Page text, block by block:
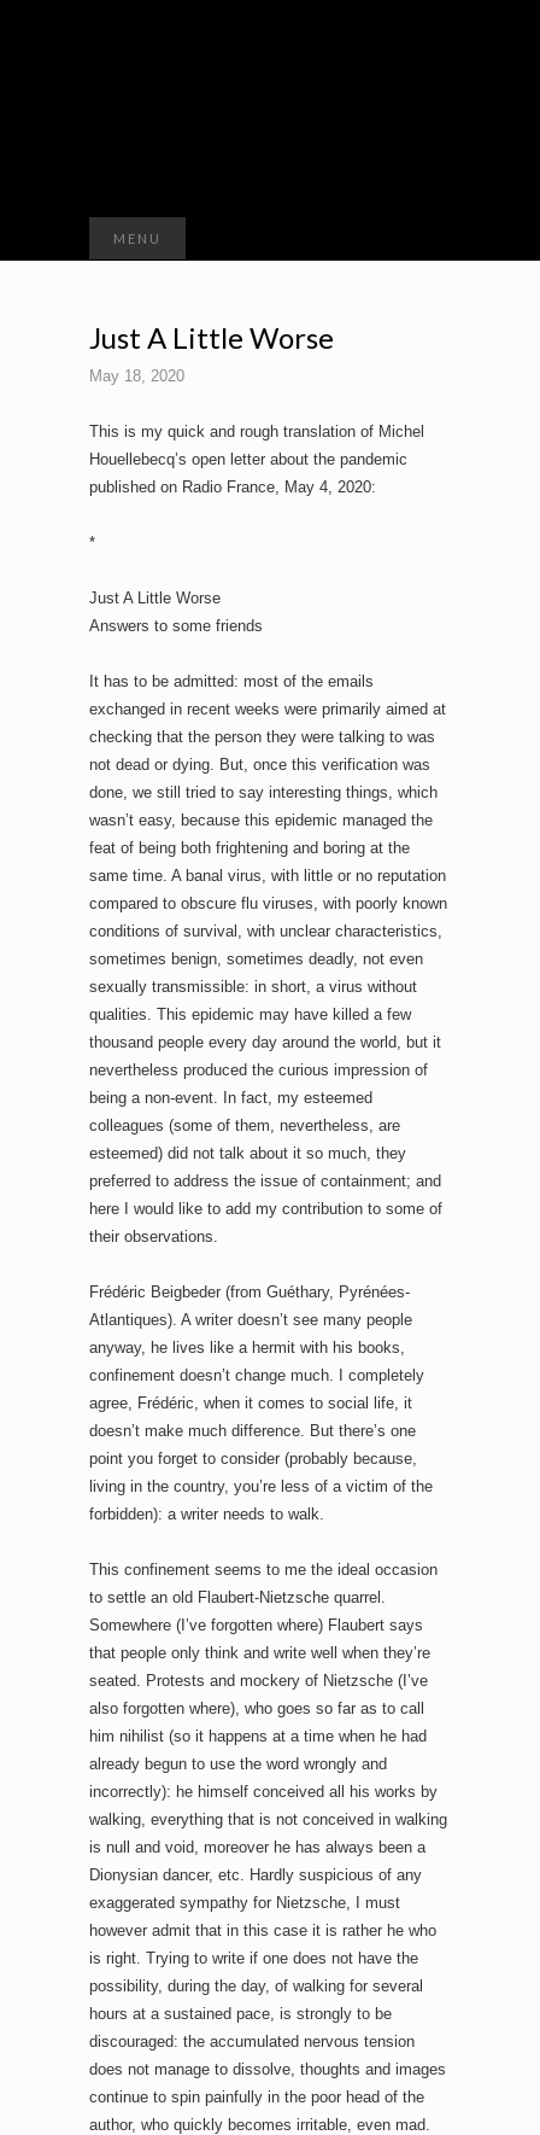
MENU
for:
Just A Little Worse
May 18, 2020
This is my quick and rough translation of Michel
Houellebecq’s open letter about the pandemic
published on Radio France, May 4, 2020:
*
Just A Little Worse
Answers to some friends
It has to be admitted: most of the emails
exchanged in recent weeks were primarily aimed at
checking that the person they were talking to was
not dead or dying. But, once this verification was
done, we still tried to say interesting things, which
wasn’t easy, because this epidemic managed the
feat of being both frightening and boring at the
same time. A banal virus, with little or no reputation
compared to obscure flu viruses, with poorly known
conditions of survival, with unclear characteristics,
sometimes benign, sometimes deadly, not even
sexually transmissible: in short, a virus without
qualities. This epidemic may have killed a few
thousand people every day around the world, but it
nevertheless produced the curious impression of
being a non-event. In fact, my esteemed
colleagues (some of them, nevertheless, are
esteemed) did not talk about it so much, they
preferred to address the issue of containment; and
here I would like to add my contribution to some of
their observations.
Frédéric Beigbeder (from Guéthary, Pyrénées-
Atlantiques). A writer doesn’t see many people
anyway, he lives like a hermit with his books,
confinement doesn’t change much. I completely
agree, Frédéric, when it comes to social life, it
doesn’t make much difference. But there’s one
point you forget to consider (probably because,
living in the country, you’re less of a victim of the
forbidden): a writer needs to walk.
This confinement seems to me the ideal occasion
to settle an old Flaubert-Nietzsche quarrel.
Somewhere (I’ve forgotten where) Flaubert says
that people only think and write well when they’re
seated. Protests and mockery of Nietzsche (I’ve
also forgotten where), who goes so far as to call
him nihilist (so it happens at a time when he had
already begun to use the word wrongly and
incorrectly): he himself conceived all his works by
walking, everything that is not conceived in walking
is null and void, moreover he has always been a
Dionysian dancer, etc. Hardly suspicious of any
exaggerated sympathy for Nietzsche, I must
however admit that in this case it is rather he who
is right. Trying to write if one does not have the
possibility, during the day, of walking for several
hours at a sustained pace, is strongly to be
discouraged: the accumulated nervous tension
does not manage to dissolve, thoughts and images
continue to spin painfully in the poor head of the
author, who quickly becomes irritable, even mad.